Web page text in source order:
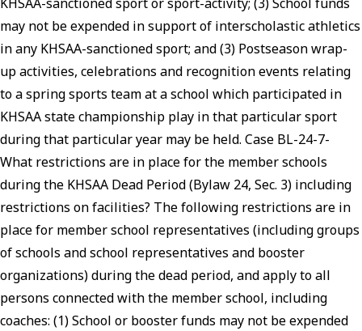
may not be expended in support of interscholastic athletics
in any KHSAA-sanctioned sport; and (3) Postseason wrap-
up activities, celebrations and recognition events relating
to a spring sports team at a school which participated in
KHSAA state championship play in that particular sport
during that particular year may be held. Case BL-24-7-
What restrictions are in place for the member schools
during the KHSAA Dead Period (Bylaw 24, Sec. 3) including
restrictions on facilities? The following restrictions are in
place for member school representatives (including groups
of schools and school representatives and booster
organizations) during the dead period, and apply to all
persons connected with the member school, including
coaches: (1) School or booster funds may not be expended